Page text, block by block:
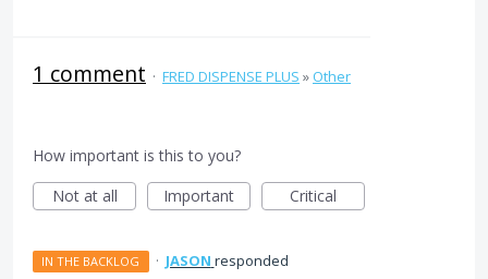
1 comment · FRED DISPENSE PLUS » Other
How important is this to you?
Not at all
Important Critical
IN THE BACKLOG · JASON responded